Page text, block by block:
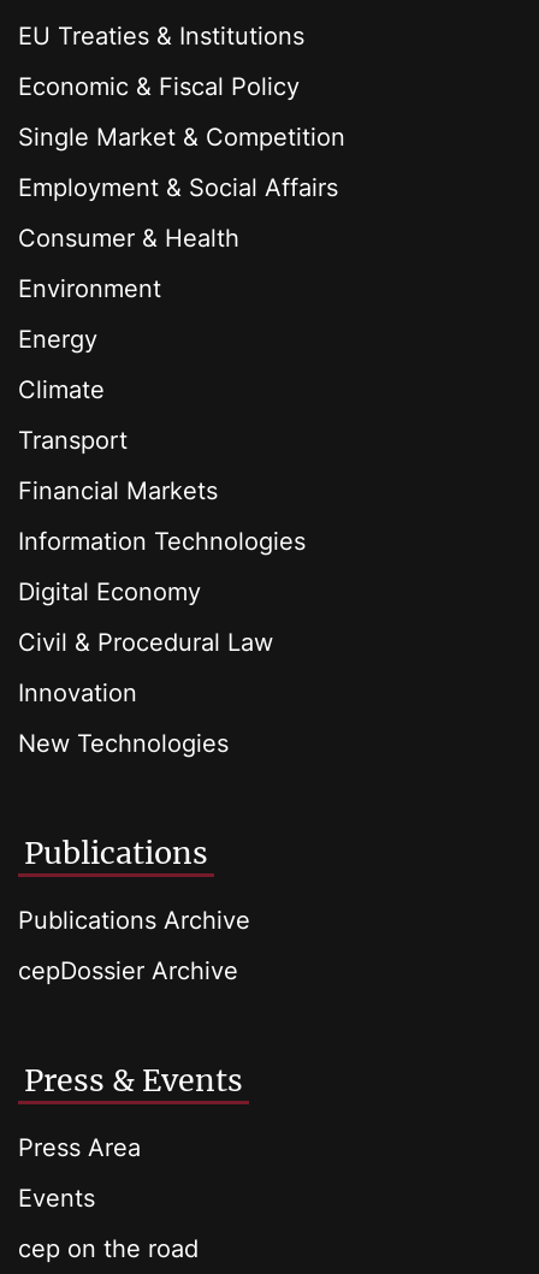
EU Treaties & Institutions
Economic & Fiscal Policy
Single Market & Competition
Employment & Social Affairs
Consumer & Health
Environment
Energy
Climate
Transport
Financial Markets
Information Technologies
Digital Economy
Civil & Procedural Law
Innovation
New Technologies
Publications
Publications Archive
cepDossier Archive
Press & Events
Press Area
Events
cep on the road